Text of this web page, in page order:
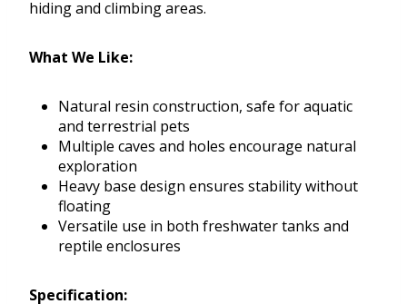
hiding and climbing areas.
What We Like:
Natural resin construction, safe for aquatic
and terrestrial pets
Multiple caves and holes encourage natural
exploration
Heavy base design ensures stability without
floating
Versatile use in both freshwater tanks and
reptile enclosures
Specification: